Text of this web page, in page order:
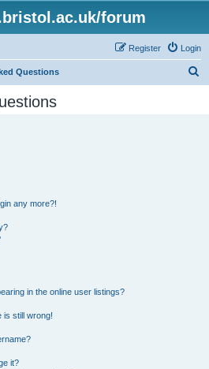
forum
Login
Register
Questions
any more?!
in the online user listings?
is still wrong!
it?